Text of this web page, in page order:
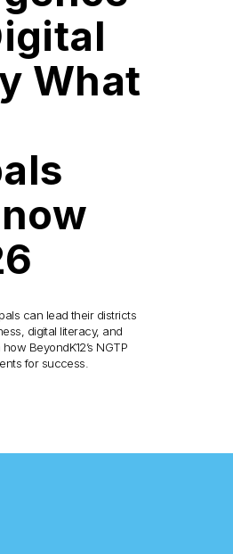
What
can lead their districts
digital literacy, and
BeyondK12’s NGTP
for success.